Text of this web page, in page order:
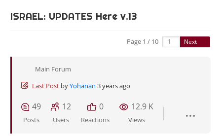
ISRAEL: UPDATES Here v.13
Page 1 / 10 Next
Main Forum
Last Post byYohanan 3 years ago
49
Posts
12
Users
0
Reactions
12.9 K
Views